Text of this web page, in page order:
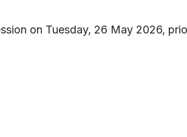
on Tuesday, 26 May 2026,